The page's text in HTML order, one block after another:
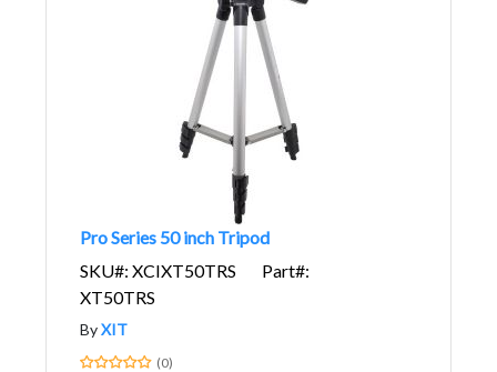
Pro Series 50 inch Tripod
SKU#: XCIXT50TRS
Part#:
XT50TRS
ByXIT
(0)